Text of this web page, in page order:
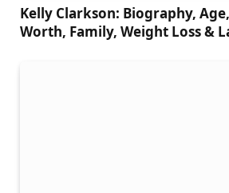
Kelly Clarkson: Biography,
Worth, Family, Weight Loss &